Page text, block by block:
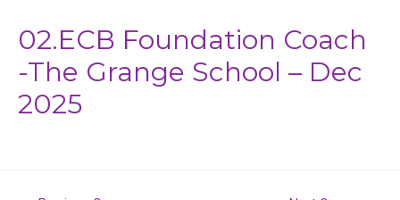
02.ECB Foundation Coach
-The Grange School – Dec
2025